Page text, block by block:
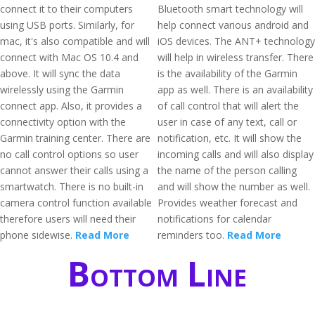
connect it to their computers
using USB ports. Similarly, for
mac, it's also compatible and will
connect with Mac OS 10.4 and
above. It will sync the data
wirelessly using the Garmin
connect app. Also, it provides a
connectivity option with the
Garmin training center. There are
no call control options so user
cannot answer their calls using a
smartwatch. There is no built-in
camera control function available
therefore users will need their
phone sidewise. Read More
Bluetooth smart technology will
help connect various android and
iOS devices. The ANT+ technology
will help in wireless transfer. There
is the availability of the Garmin
app as well. There is an availability
of call control that will alert the
user in case of any text, call or
notification, etc. It will show the
incoming calls and will also display
the name of the person calling
and will show the number as well.
Provides weather forecast and
notifications for calendar
reminders too. Read More
Bottom Line